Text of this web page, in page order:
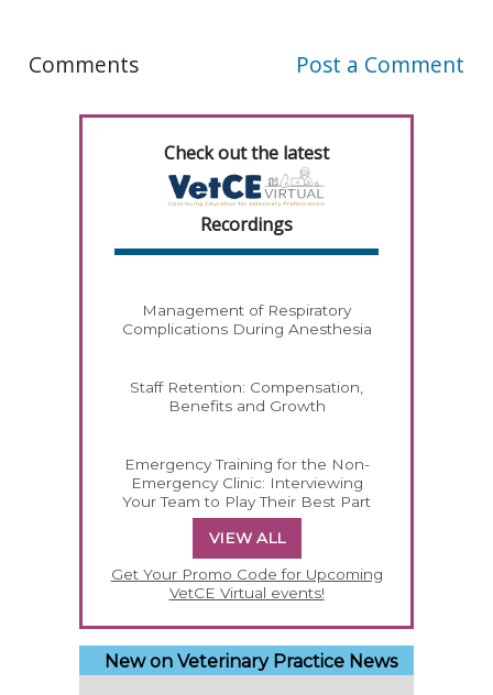
Comments Post a Comment
Check out the latest
Recordings
Management of Respiratory
Complications During Anesthesia
Staff Retention: Compensation,
Benefits and Growth
Emergency Training for the Non-
Emergency Clinic: Interviewing
Your Team to Play Their Best Part
VIEW ALL
Get Your Promo Code for Upcoming
VetCE Virtual events!
New on Veterinary Practice News